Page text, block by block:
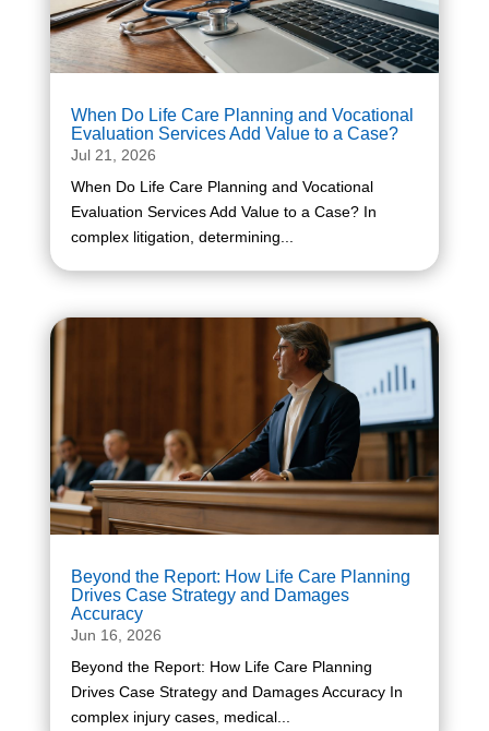
When Do Life Care Planning and Vocational
Evaluation Services Add Value to a Case?
Jul 21, 2026
When Do Life Care Planning and Vocational
Evaluation Services Add Value to a Case? In
complex litigation, determining...
Beyond the Report: How Life Care Planning
Drives Case Strategy and Damages
Accuracy
Jun 16, 2026
Beyond the Report: How Life Care Planning
Drives Case Strategy and Damages Accuracy In
complex injury cases, medical...